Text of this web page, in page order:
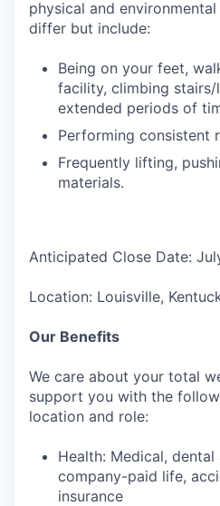
physical and
differ but include:
Being on your feet,
facility, climbing
extended periods of
Performing consistent
Frequently lifting,
materials.
Anticipated Close Date:
Location: Louisville,
Our Benefits
We care about your total
support you with the
location and role:
Health: Medical,
company-paid life,
insurance